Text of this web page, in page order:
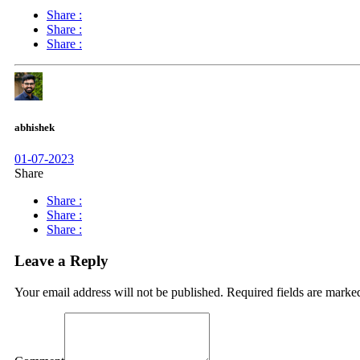
Share :
Share :
Share :
abhishek
01-07-2023
Share
Share :
Share :
Share :
Leave a Reply
Your email address will not be published. Required fields are